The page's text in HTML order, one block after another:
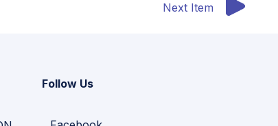
Next Item
Follow Us